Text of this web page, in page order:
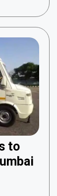
to